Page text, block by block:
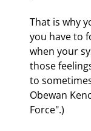
That is why
you have to
when your
those
to
Obewan
Force".)